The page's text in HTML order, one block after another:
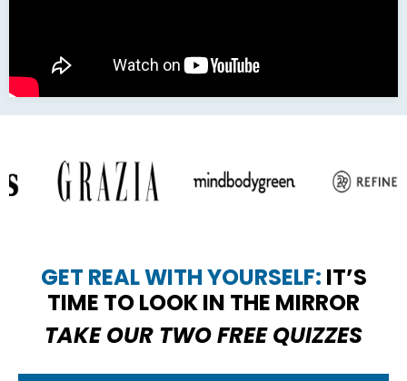
GET REAL WITH YOURSELF: IT’S
TIME TO LOOK IN THE MIRROR
TAKE OUR TWO FREE QUIZZES